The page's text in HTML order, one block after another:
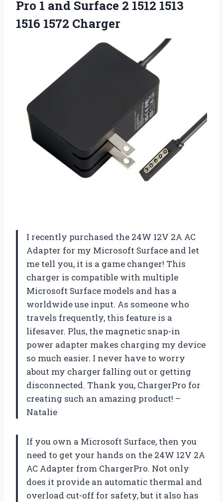
Pro 1 and Surface 2 1512 1513
1516 1572 Charger
I recently purchased the 24W 12V 2A AC
Adapter for my Microsoft Surface and let
me tell you, it is a game changer! This
charger is compatible with multiple
Microsoft Surface models and has a
worldwide use input. As someone who
travels frequently, this feature is a
lifesaver. Plus, the magnetic snap-in
power adapter makes charging my device
so much easier. I never have to worry
about my charger falling out or getting
disconnected. Thank you, ChargerPro for
creating such an amazing product! –
Natalie
If you own a Microsoft Surface, then you
need to get your hands on the 24W 12V 2A
AC Adapter from ChargerPro. Not only
does it provide an automatic thermal and
overload cut-off for safety, but it also has